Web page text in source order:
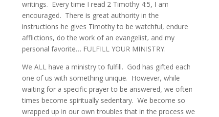
writings. Every time I read 2 Timothy 4:5, I am
encouraged. There is great authority in the
instructions he gives Timothy to be watchful, endure
afflictions, do the work of an evangelist, and my
personal favorite… FULFILL YOUR MINISTRY.
We ALL have a ministry to fulfill. God has gifted each
one of us with something unique. However, while
waiting for a specific prayer to be answered, we often
times become spiritually sedentary. We become so
wrapped up in our own troubles that in the process we